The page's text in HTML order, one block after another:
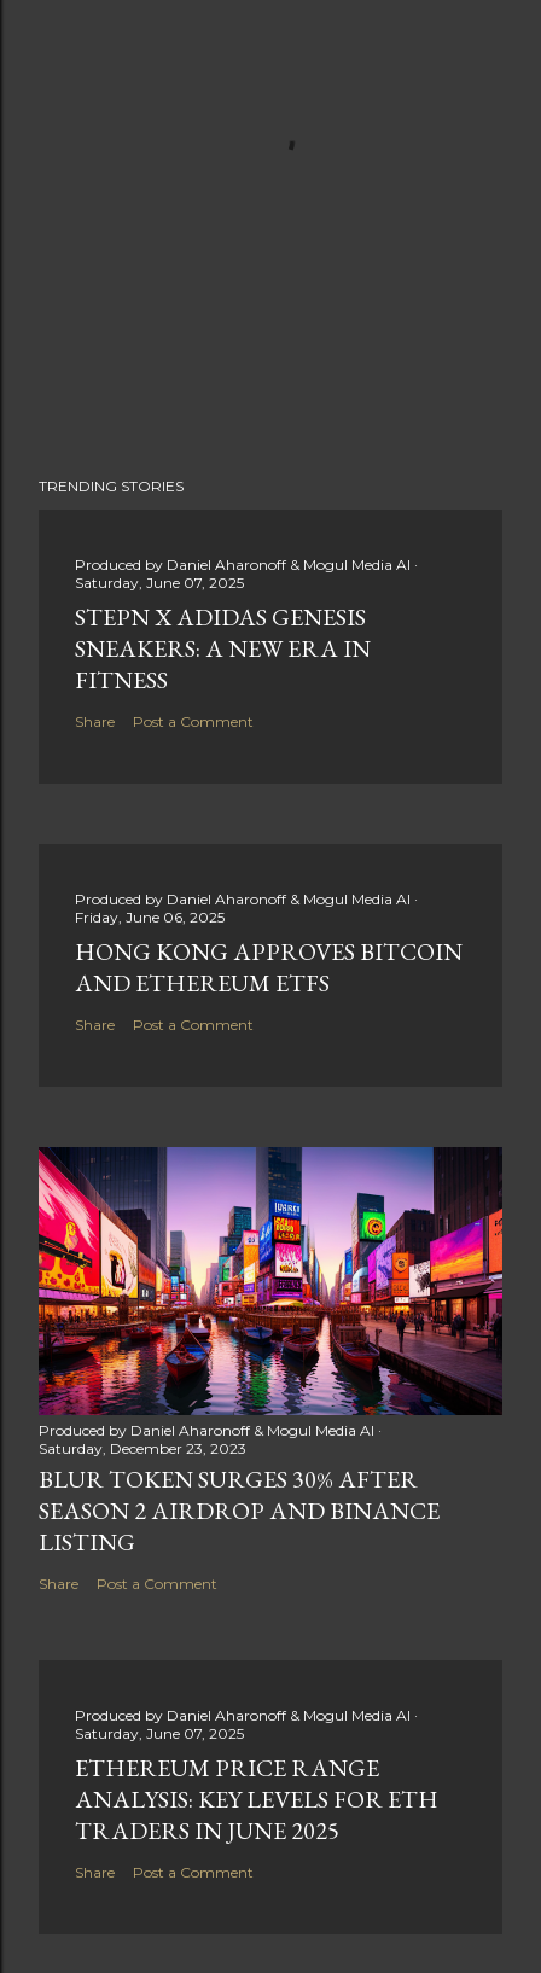
TRENDING STORIES
Produced by Daniel Aharonoff & Mogul Media AI
Saturday, June 07, 2025
STEPN X ADIDAS GENESIS
SNEAKERS: A NEW ERA IN
FITNESS
Share Post a Comment
Produced by Daniel Aharonoff & Mogul Media AI
Friday, June 06, 2025
HONG KONG APPROVES BITCOIN
AND ETHEREUM ETFS
Share Post a Comment
Produced by Daniel Aharonoff & Mogul Media AI
Saturday, December 23, 2023
BLUR TOKEN SURGES 30% AFTER
SEASON 2 AIRDROP AND BINANCE
LISTING
Share Post a Comment
Produced by Daniel Aharonoff & Mogul Media AI
Saturday, June 07, 2025
ETHEREUM PRICE RANGE
ANALYSIS: KEY LEVELS FOR ETH
TRADERS IN JUNE 2025
Share Post a Comment